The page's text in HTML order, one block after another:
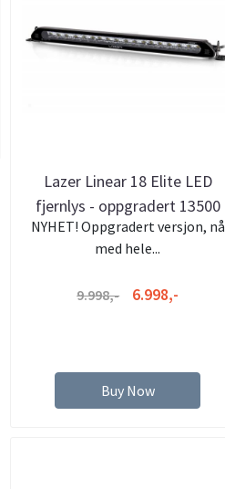
Lazer Linear 18 Elite LED
fjernlys - oppgradert 13500
lumen
NYHET! Oppgradert versjon, nå
med hele...
9.998,- 6.998,-
Buy Now